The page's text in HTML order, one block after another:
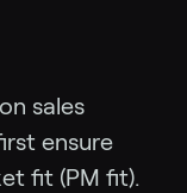
sales
ensure
fit (PM fit).